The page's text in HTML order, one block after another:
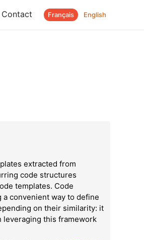
Contact Français English
extracted from
code structures
templates. Code
convenient way to define
on their similarity: it
leveraging this framework